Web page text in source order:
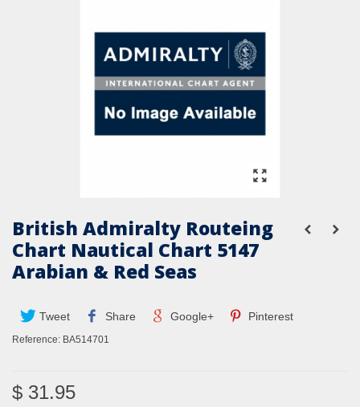
British Admiralty Routeing
Chart Nautical Chart 5147
Arabian & Red Seas
Tweet Share Google+ Pinterest
Reference: BA514701
$ 31.95